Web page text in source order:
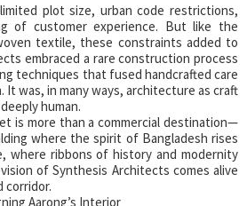
plot size, urban code restrictions,
of customer experience. But like the
textile, these constraints added to
embraced a rare construction process
techniques that fused handcrafted care
was, in many ways, architecture as craft
human.
is more than a commercial destination—
where the spirit of Bangladesh rises
where ribbons of history and modernity
of Synthesis Architects comes alive
corridor.
Aarong’s Interior